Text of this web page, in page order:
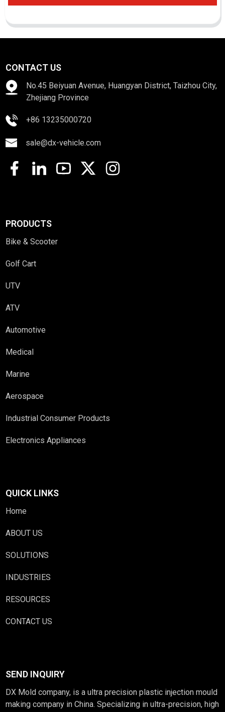
CONTACT US
No.45 Beiyuan Avenue, Huangyan District, Taizhou City,
Zhejiang Province
+86 13235000720
sale@dx-vehicle.com
PRODUCTS
Bike & Scooter
Golf Cart
UTV
ATV
Automotive
Medical
Marine
Aerospace
Industrial Consumer Products
Electronics Appliances
QUICK LINKS
Home
ABOUT US
SOLUTIONS
INDUSTRIES
RESOURCES
CONTACT US
SEND INQUIRY
DX Mold company, is a ultra precision plastic injection mould
making company in China. Specializing in ultra-precision, high